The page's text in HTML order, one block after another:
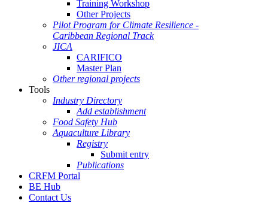
Training Workshop
Other Projects
Pilot Program for Climate Resilience -
Caribbean Regional Track
JICA
CARIFICO
Master Plan
Other regional projects
Tools
Industry Directory
Add establishment
Food Safety Hub
Aquaculture Library
Registry
Submit entry
Publications
CRFM Portal
BE Hub
Contact Us